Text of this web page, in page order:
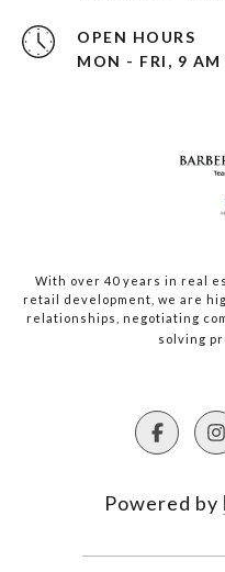
OPEN HOURS
MON - FRI, 9 AM
With over 40 years in real
retail development, we are
relationships, negotiating
solving
Powered by